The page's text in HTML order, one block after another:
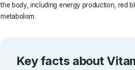
the body, including energy production, red
metabolism.
Key facts about